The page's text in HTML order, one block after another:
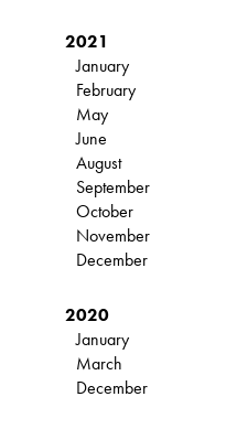
2021
January
February
May
June
August
September
October
November
December
2020
January
March
December